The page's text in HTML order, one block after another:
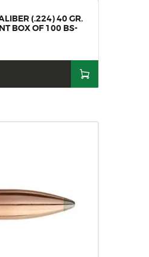
(.224) 40 GR.
BOX OF 100 BS-